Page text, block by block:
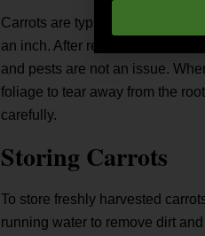
Carrots are typically ready for
an inch. After reaching
and pests are not an issue.
foliage to tear away from the
carefully.
Storing Carrots
To store freshly harvested
running water to remove dirt